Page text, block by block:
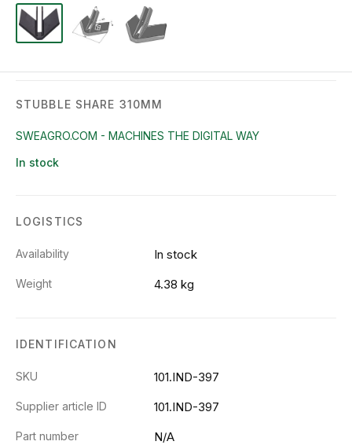
STUBBLE SHARE 310MM
SWEAGRO.COM - MACHINES THE DIGITAL WAY
In stock
LOGISTICS
Availability In stock
Weight 4.38 kg
IDENTIFICATION
SKU 101.IND-397
Supplier article ID 101.IND-397
Part number N/A